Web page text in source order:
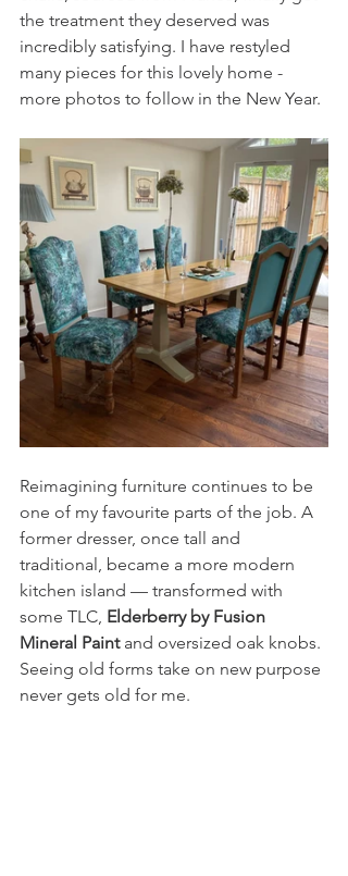
the treatment they deserved was
incredibly satisfying. I have restyled
many pieces for this lovely home -
more photos to follow in the New Year.
Reimagining furniture continues to be
one of my favourite parts of the job. A
former dresser, once tall and
traditional, became a more modern
kitchen island — transformed with
some TLC, Elderberry by Fusion
Mineral Paint and oversized oak knobs.
Seeing old forms take on new purpose
never gets old for me.